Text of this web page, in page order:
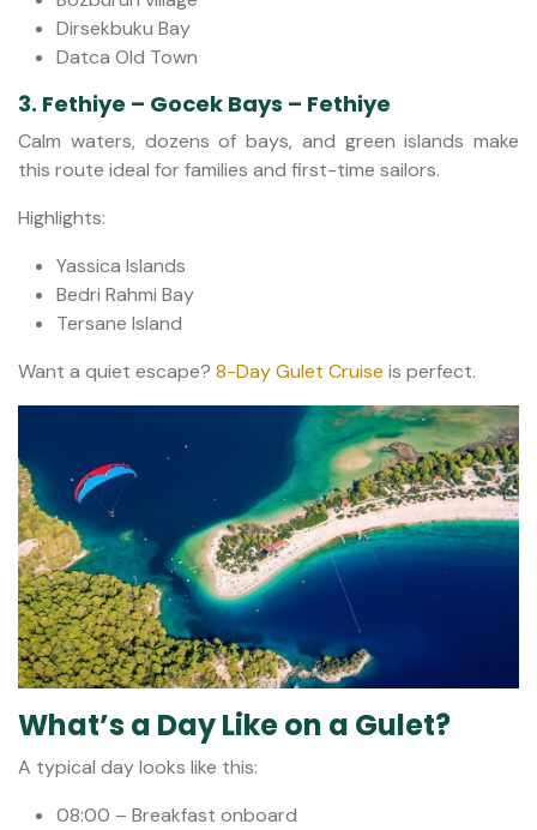
Dirsekbuku Bay
Datca Old Town
3. Fethiye – Gocek Bays – Fethiye
Calm waters, dozens of bays, and green islands make
this route ideal for families and first-time sailors.
Highlights:
Yassica Islands
Bedri Rahmi Bay
Tersane Island
Want a quiet escape? 8-Day Gulet Cruise is perfect.
What’s a Day Like on a Gulet?
A typical day looks like this:
08:00 – Breakfast onboard